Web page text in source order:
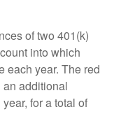
of two 401(k)
into which
each year. The red
additional
for a total of